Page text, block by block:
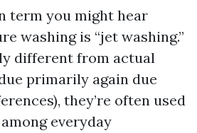
term you might hear
washing is “jet washing.”
different from actual
primarily again due
they’re often used
everyday